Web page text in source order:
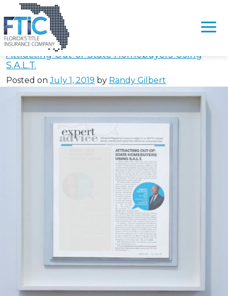
Please
note:
This
website
includes
Tag:
#FloridaNoEstateTax
Attracting Out-of-State Homebuyers Using
S.A.L.T.
Posted onJuly 1, 2019 by Randy Gilbert